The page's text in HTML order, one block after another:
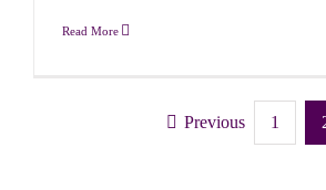
Read More
Previous 1